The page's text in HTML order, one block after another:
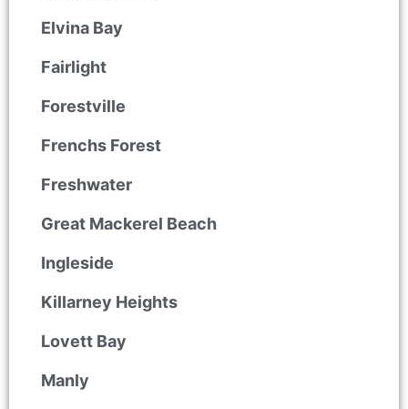
Elvina Bay
Fairlight
Forestville
Frenchs Forest
Freshwater
Great Mackerel Beach
Ingleside
Killarney Heights
Lovett Bay
Manly